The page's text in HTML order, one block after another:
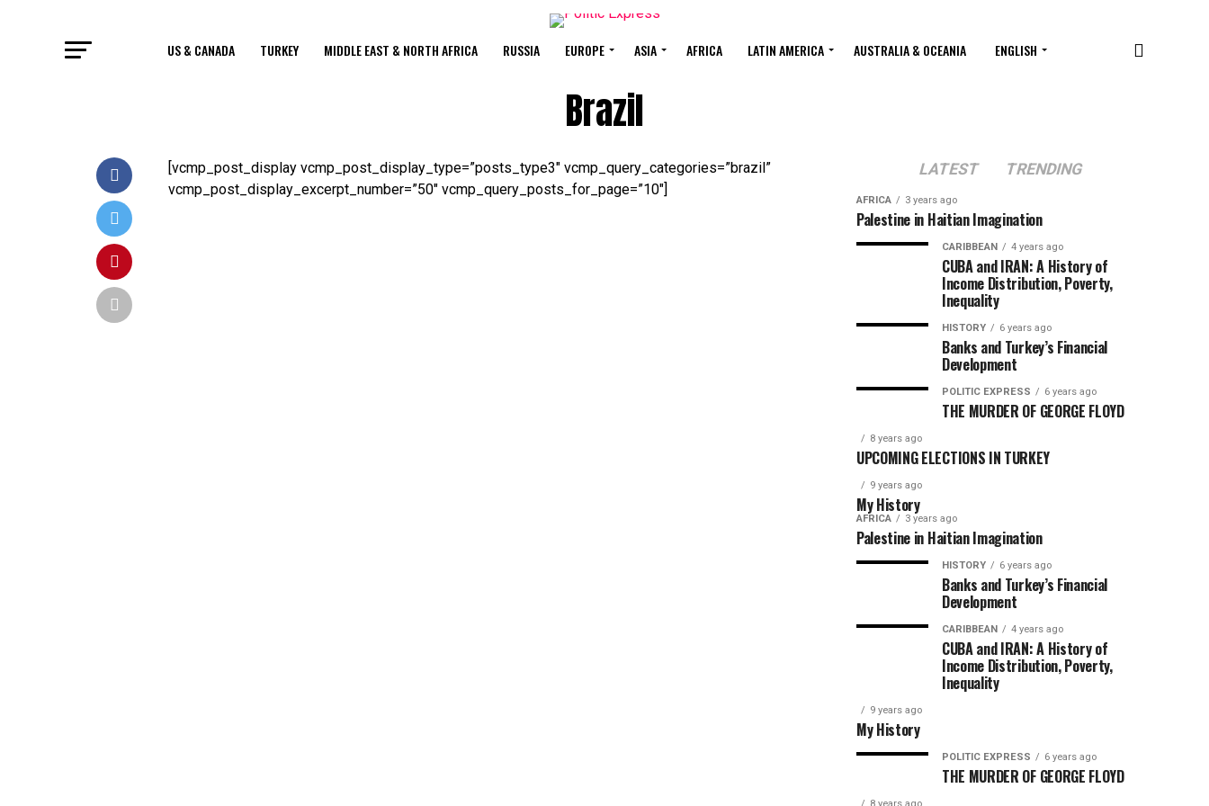
US & CANADA TURKEY MIDDLE EAST & NORTH AFRICA RUSSIA EUROPE ASIA AFRICA LATIN AMERICA AUSTRALIA & OCEANIA ENGLISH
Brazil
[vcmp_post_display vcmp_post_display_type=”posts_type3″ vcmp_query_categories=”brazil”
vcmp_post_display_excerpt_number=”50″ vcmp_query_posts_for_page=”10″]
LATEST TRENDING
AFRICA 3 years ago
Palestine in Haitian Imagination
CARIBBEAN 4 years ago
CUBA and IRAN: A History of
Income Distribution, Poverty,
Inequality
HISTORY 6 years ago
Banks and Turkey’s Financial
Development
POLITIC EXPRESS 6 years ago
THE MURDER OF GEORGE FLOYD
8 years ago
UPCOMING ELECTIONS IN TURKEY
9 years ago
My History
AFRICA 3 years ago
Palestine in Haitian Imagination
HISTORY 6 years ago
Banks and Turkey’s Financial
Development
CARIBBEAN 4 years ago
CUBA and IRAN: A History of
Income Distribution, Poverty,
Inequality
9 years ago
My History
POLITIC EXPRESS 6 years ago
THE MURDER OF GEORGE FLOYD